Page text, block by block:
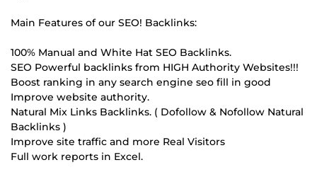
Main Features of our SEO! Backlinks:
100% Manual and White Hat SEO Backlinks.
SEO Powerful backlinks from HIGH Authority Websites!!!
Boost ranking in any search engine seo fill in good
Improve website authority.
Natural Mix Links Backlinks. ( Dofollow & Nofollow Natural
Backlinks )
Improve site traffic and more Real Visitors
Full work reports in Excel.